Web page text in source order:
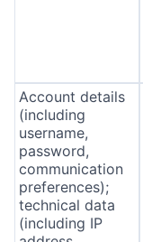
Account details
(including
username,
password,
communication
preferences);
technical data
(including IP